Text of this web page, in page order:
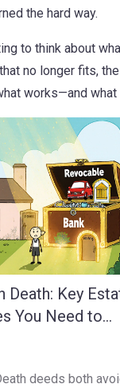
the hard way.
to think about
no longer fits,
works—and what
Death: Key
You Need to
deeds both